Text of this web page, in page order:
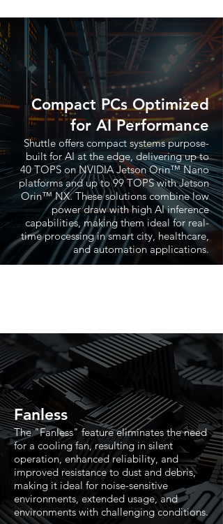
Compact PCs Optimized
for AI Performance
Shuttle offers compact systems purpose-
built for AI at the edge, delivering up to
40 TOPS on NVIDIA Jetson Orin™ Nano
platforms and up to 99 TOPS with Jetson
Orin™ NX. These solutions combine low
power draw with high AI inference
capabilities, making them ideal for real-
time processing in smart city, healthcare,
and automation applications.
Fanless
The "Fanless" feature eliminates the need
for a cooling fan, resulting in silent
operation, enhanced reliability, and
improved resistance to dust and debris,
making it ideal for noise-sensitive
environments, extended usage, and
environments with challenging conditions.